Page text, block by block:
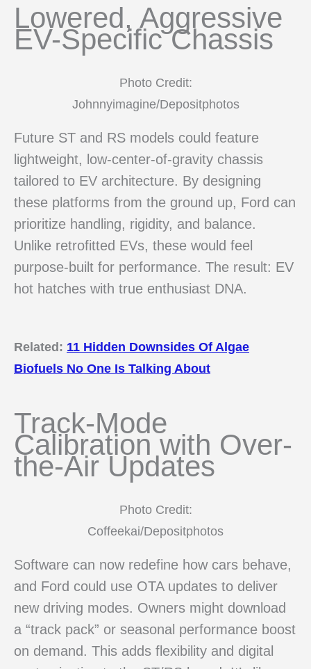
Lowered, Aggressive
EV-Specific Chassis
Photo Credit:
Johnnyimagine/Depositphotos
Future ST and RS models could feature
lightweight, low-center-of-gravity chassis
tailored to EV architecture. By designing
these platforms from the ground up, Ford can
prioritize handling, rigidity, and balance.
Unlike retrofitted EVs, these would feel
purpose-built for performance. The result: EV
hot hatches with true enthusiast DNA.
Related: 11 Hidden Downsides Of Algae
Biofuels No One Is Talking About
Track-Mode
Calibration with Over-
the-Air Updates
Photo Credit:
Coffeekai/Depositphotos
Software can now redefine how cars behave,
and Ford could use OTA updates to deliver
new driving modes. Owners might download
a “track pack” or seasonal performance boost
on demand. This adds flexibility and digital